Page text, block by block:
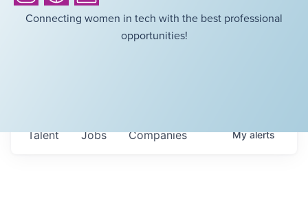
Connecting women in tech with the best professional
opportunities!
Jobs Companies
Talent Myalerts